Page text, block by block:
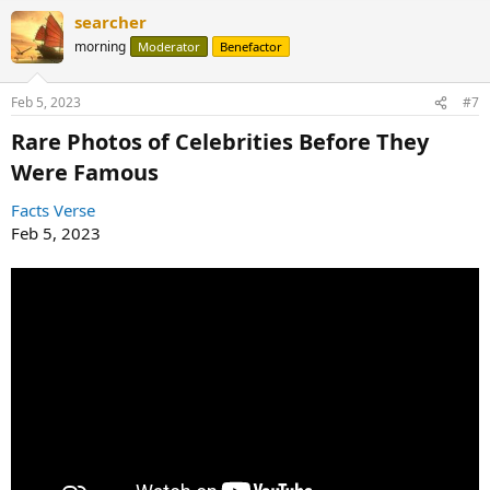
c
t
i
s
searcher
morning Moderator Benefactor
Feb 5, 2023 #7
Rare Photos of Celebrities Before They
Were Famous​
Facts Verse
Feb 5, 2023